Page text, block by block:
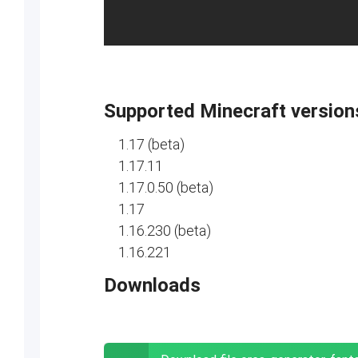
Supported Minecraft
1.17 (beta)
1.17.11
1.17.0.50 (beta)
1.17
1.16.230 (beta)
1.16.221
Downloads